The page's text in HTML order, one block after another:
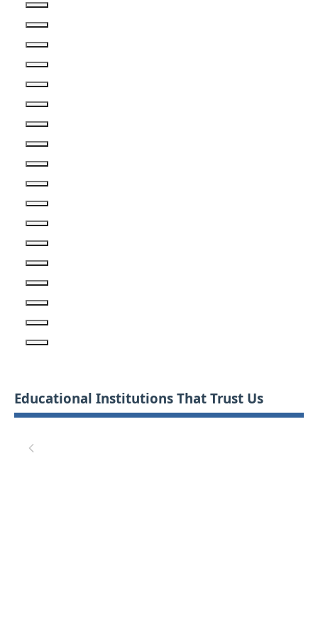
Educational Institutions That Trust Us